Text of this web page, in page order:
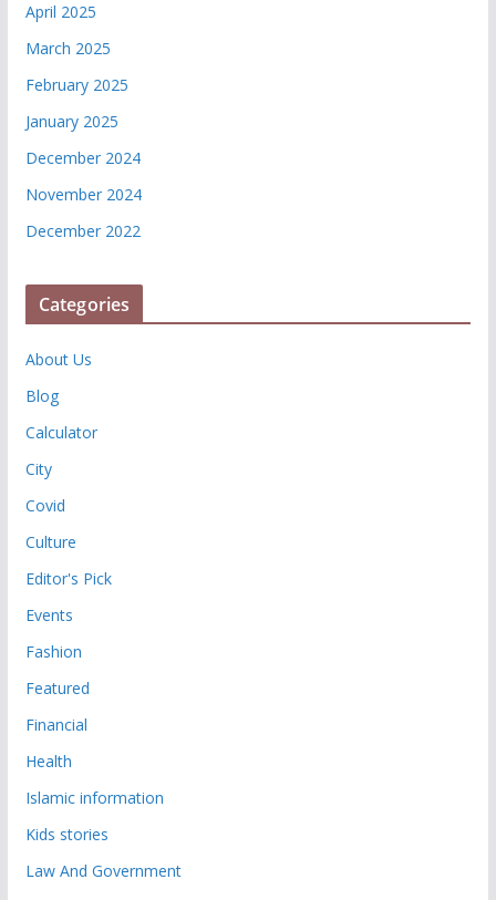
April 2025
March 2025
February 2025
January 2025
December 2024
November 2024
December 2022
Categories
About Us
Blog
Calculator
City
Covid
Culture
Editor's Pick
Events
Fashion
Featured
Financial
Health
Islamic information
Kids stories
Law And Government